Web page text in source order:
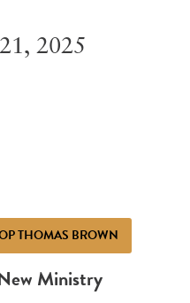
2025
THOMAS BROWN
Ministry